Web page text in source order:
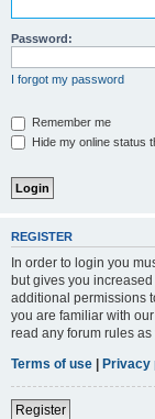
Password:
I forgot my password
Remember me
Hide my online status
REGISTER
In order to login you
but gives you
additional permissions
you are familiar with
read any forum rules
Terms of use | Privacy
Register